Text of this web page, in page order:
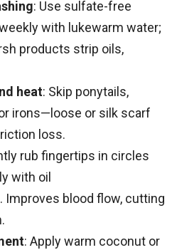
: Use sulfate-free
with lukewarm water;
products strip oils,
heat: Skip ponytails,
irons—loose or silk scarf
loss.
rub fingertips in circles
with oil
blood flow, cutting
: Apply warm coconut or